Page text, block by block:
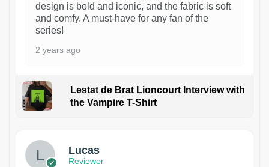
design is bold and iconic, and the fabric is soft
and comfy. A must-have for any fan of the
series!
2 years ago
Lestat de Brat Lioncourt Interview with
the Vampire T-Shirt
Lucas
Reviewer